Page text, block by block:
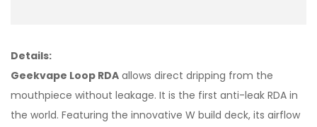
Details:
Geekvape Loop RDA allows direct dripping from the
mouthpiece without leakage. It is the first anti-leak RDA in
the world. Featuring the innovative W build deck, its airflow